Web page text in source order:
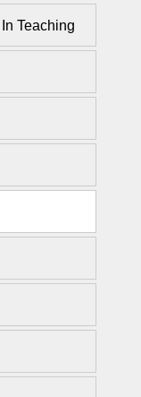
Teaching